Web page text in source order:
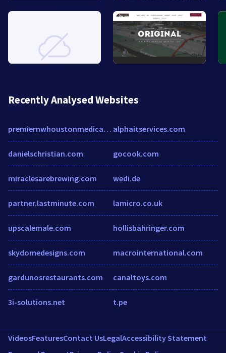
Recently Analysed Websites
premiernwhoustonmedicalgroup.com
danielschristian.com
miraclesarebrewing.com
partner.lastminute.com
upscalemale.com
skydomedesigns.com
gardunosrestaurants.com
3i-solutions.net
alphaitservices.com
gocook.com
wedi.de
lamicro.co.uk
hollisbahringer.com
macrointernational.com
canaltoys.com
t.pe
VideosFeaturesContact UsLegalAccessibility Statement